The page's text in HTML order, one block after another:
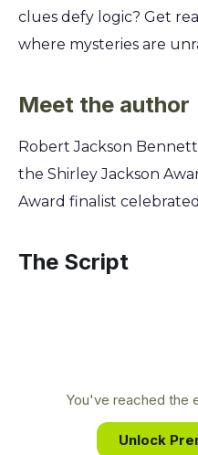
clues defy logic? Get
where mysteries are
taste, touch, and smell
with an extraordinary
profile murder. Learn
for decoding secrets
engineered empire
Meet the author
Robert Jackson
the Shirley Jackson
Award finalist
explores intricate
Cup, merging deep
story that challenges
The Script
You've reached the
Unlock